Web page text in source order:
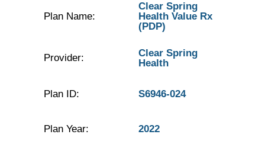
Plan Name:
Clear Spring
Health Value Rx
(PDP)
Provider:
Clear Spring
Health
Plan ID: S6946-024
Plan Year: 2022